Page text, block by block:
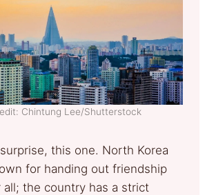
Chintung Lee/Shutterstock
this one. North Korea
for handing out friendship
all; the country has a strict